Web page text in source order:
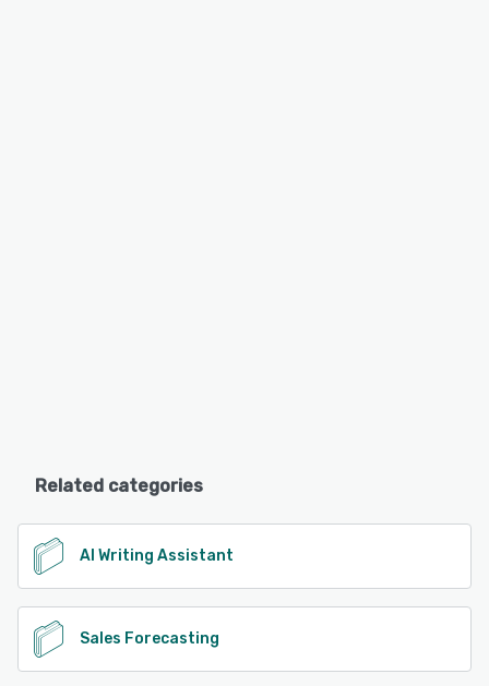
Related categories
AI Writing Assistant
Sales Forecasting